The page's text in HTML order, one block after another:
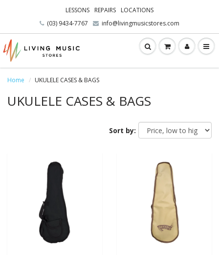
LESSONS REPAIRS
LOCATIONS
(03) 9434-7767
info@livingmusicstores.com
Home UKULELE CASES & BAGS
UKULELE CASES & BAGS
Sort by: